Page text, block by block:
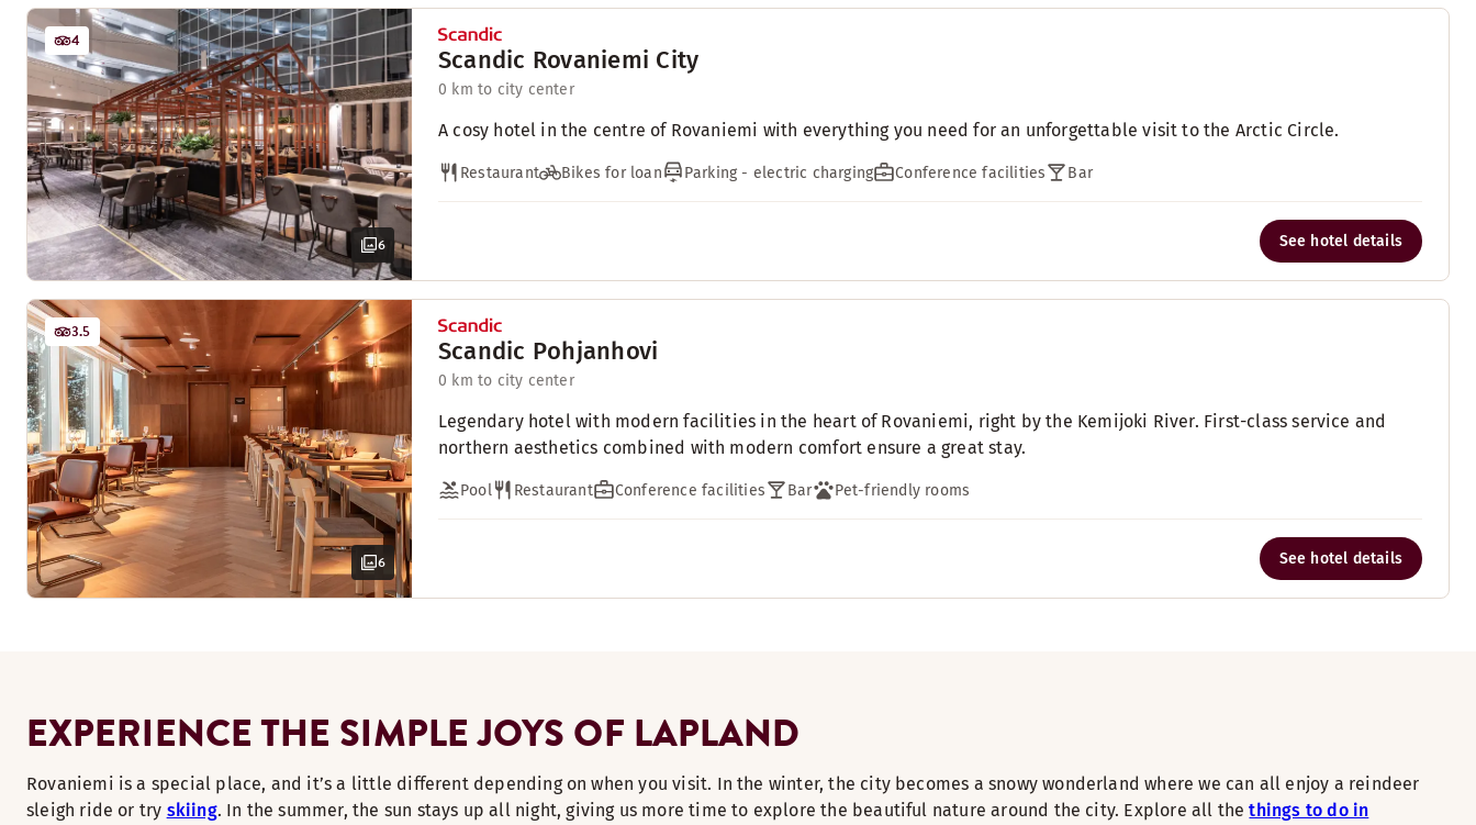
6
4
Scandic Rovaniemi City
0 km to city center
A cosy hotel in the centre of Rovaniemi with everything you need for an unforgettable visit to the Arctic Circle.
Restaurant Bikes for loan Parking - electric charging Conference facilities Bar
See hotel details
6
3.5
Scandic Pohjanhovi
0 km to city center
Legendary hotel with modern facilities in the heart of Rovaniemi, right by the Kemijoki River. First-class service and
northern aesthetics combined with modern comfort ensure a great stay.
Pool Restaurant Conference facilities Bar Pet-friendly rooms
See hotel details
EXPERIENCE THE SIMPLE JOYS OF LAPLAND
Rovaniemi is a special place, and it’s a little different depending on when you visit. In the winter, the city becomes a snowy wonderland where we can all enjoy a reindeer
sleigh ride or try skiing. In the summer, the sun stays up all night, giving us more time to explore the beautiful nature around the city. Explore all thethings to do in